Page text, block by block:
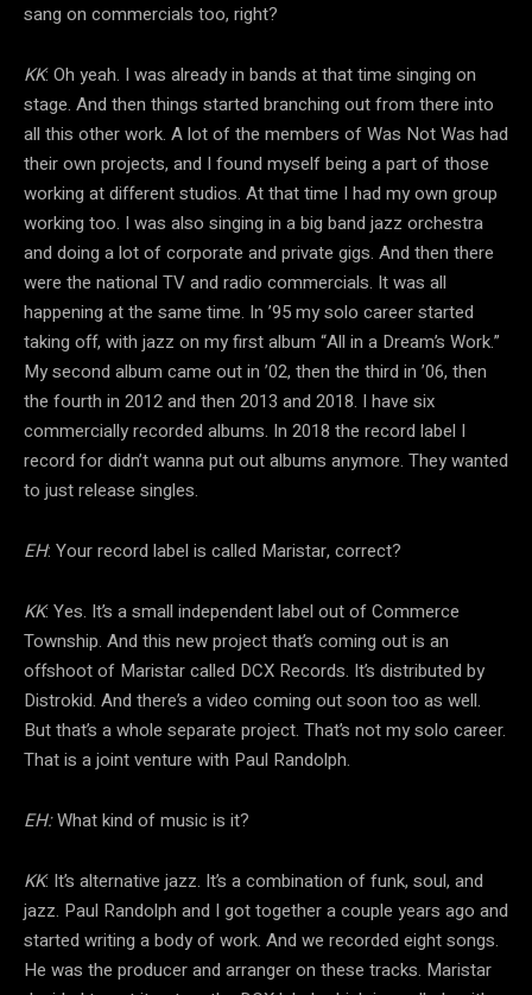
sang on commercials too, right?
KK: Oh yeah. I was already in bands at that time singing on
stage. And then things started branching out from there into
all this other work. A lot of the members of Was Not Was had
their own projects, and I found myself being a part of those
working at different studios. At that time I had my own group
working too. I was also singing in a big band jazz orchestra
and doing a lot of corporate and private gigs. And then there
were the national TV and radio commercials. It was all
happening at the same time. In ’95 my solo career started
taking off, with jazz on my first album “All in a Dream’s Work.”
My second album came out in ’02, then the third in ’06, then
the fourth in 2012 and then 2013 and 2018. I have six
commercially recorded albums. In 2018 the record label I
record for didn’t wanna put out albums anymore. They wanted
to just release singles.
EH: Your record label is called Maristar, correct?
KK: Yes. It’s a small independent label out of Commerce
Township. And this new project that’s coming out is an
offshoot of Maristar called DCX Records. It’s distributed by
Distrokid. And there’s a video coming out soon too as well.
But that’s a whole separate project. That’s not my solo career.
That is a joint venture with Paul Randolph.
EH:What kind of music is it?
KK: It’s alternative jazz. It’s a combination of funk, soul, and
jazz. Paul Randolph and I got together a couple years ago and
started writing a body of work. And we recorded eight songs.
He was the producer and arranger on these tracks. Maristar